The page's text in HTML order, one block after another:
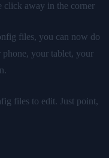
away in the corner
files, you can now do
your tablet, your
files to edit. Just point,